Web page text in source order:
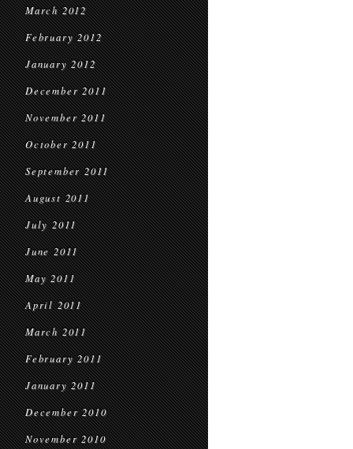
March 2012
February 2012
January 2012
December 2011
November 2011
October 2011
September 2011
August 2011
July 2011
June 2011
May 2011
April 2011
March 2011
February 2011
January 2011
December 2010
November 2010